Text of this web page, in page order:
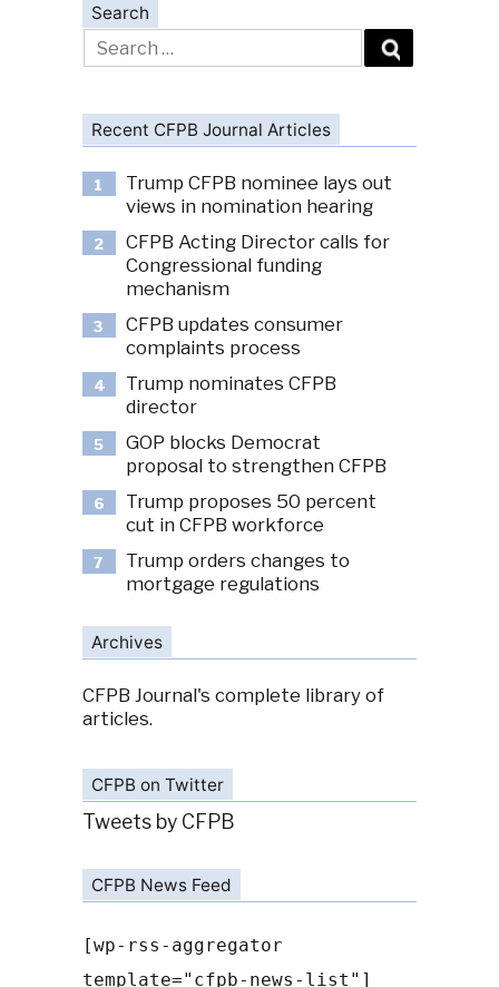
Search
Search
for:
Recent CFPB Journal Articles
1
Trump CFPB nominee lays out
views in nomination hearing
2
CFPB Acting Director calls for
Congressional funding
mechanism
3
CFPB updates consumer
complaints process
4
Trump nominates CFPB
director
5
GOP blocks Democrat
proposal to strengthen CFPB
6
Trump proposes 50 percent
cut in CFPB workforce
7
Trump orders changes to
mortgage regulations
Archives
CFPB Journal's complete library of
articles.
CFPB on Twitter
Tweets by CFPB
CFPB News Feed
[wp-rss-aggregator
template="cfpb-news-list"]